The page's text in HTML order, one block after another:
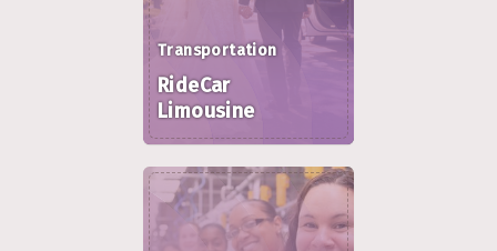
Transportation
RideCar
Limousine